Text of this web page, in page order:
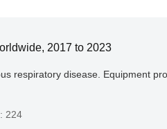
2017 to 2023
respiratory disease. Equipment
224